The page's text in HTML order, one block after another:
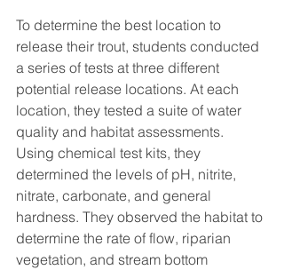
To determine the best location to
release their trout, students conducted
a series of tests at three different
potential release locations. At each
location, they tested a suite of water
quality and habitat assessments.
Using chemical test kits, they
determined the levels of pH, nitrite,
nitrate, carbonate, and general
hardness. They observed the habitat to
determine the rate of flow, riparian
vegetation, and stream bottom